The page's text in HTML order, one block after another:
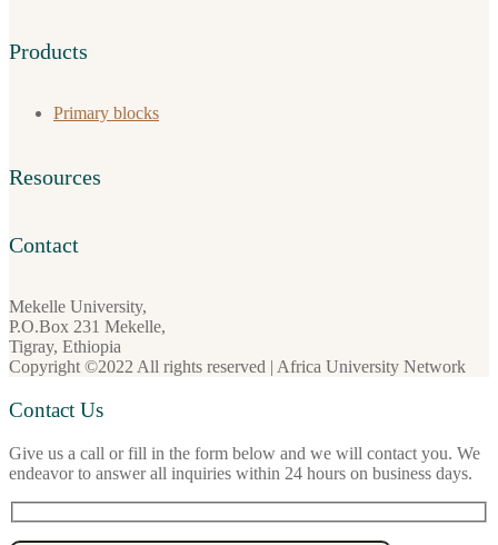
Products
Primary blocks
Resources
Contact
Mekelle University,
P.O.Box 231 Mekelle,
Tigray, Ethiopia
Copyright ©2022 All rights reserved | Africa University Network
Contact Us
Give us a call or fill in the form below and we will contact you. We
endeavor to answer all inquiries within 24 hours on business days.